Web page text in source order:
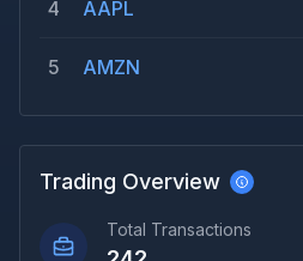
4 AAPL
5 AMZN
Trading Overview
Total Transactions